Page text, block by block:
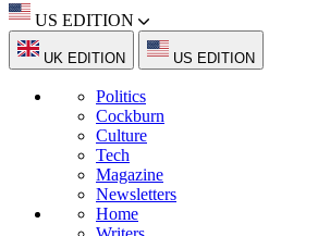
US EDITION
UK EDITION US EDITION
Politics
Cockburn
Culture
Tech
Magazine
Newsletters
Home